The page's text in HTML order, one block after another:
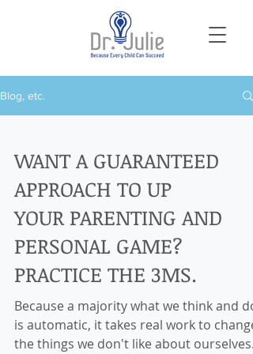
Blog, etc.
WANT A GUARANTEED
APPROACH TO UP
YOUR PARENTING AND
PERSONAL GAME?
PRACTICE THE 3MS.
Because a majority what we think and do
is automatic, it takes real work to change
the things we don't like about ourselves